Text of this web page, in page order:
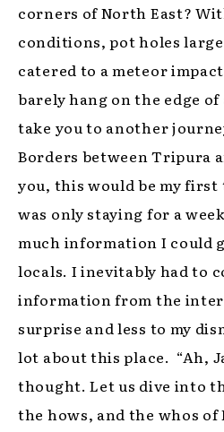
corners of North East?
conditions, pot holes
catered to a meteor
barely hang on the edge
take you to another
Borders between Tripura
you, this would be my first
was only staying for a
much information I could
locals. I inevitably had to
information from the
surprise and less to my
lot about this place. “Ah,
thought. Let us dive into
the hows, and the whos of